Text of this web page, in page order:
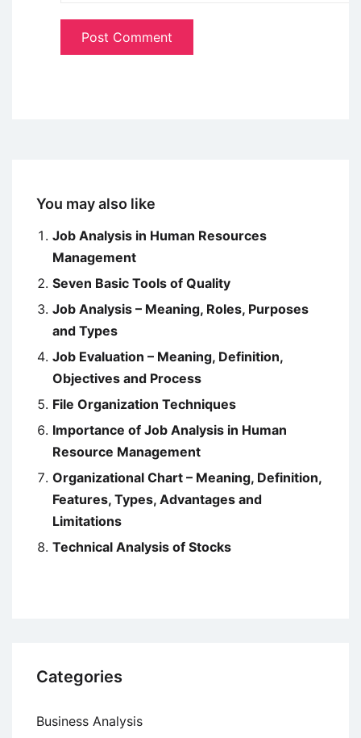
You may also like
Job Analysis in Human Resources
Management
Seven Basic Tools of Quality
Job Analysis – Meaning, Roles, Purposes
and Types
Job Evaluation – Meaning, Definition,
Objectives and Process
File Organization Techniques
Importance of Job Analysis in Human
Resource Management
Organizational Chart – Meaning, Definition,
Features, Types, Advantages and
Limitations
Technical Analysis of Stocks
Categories
Business Analysis